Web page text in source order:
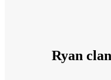
Ryan clan